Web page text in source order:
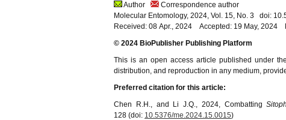
Author
Correspondence author
Molecular Entomology, 2024, Vol. 15, No. 3 doi:
Received: 08 Apr., 2024 Accepted: 19 May, 2024
© 2024 BioPublisher Publishing Platform
This is an open access article published under
distribution, and reproduction in any medium,
Preferred citation for this article:
Chen R.H., and Li J.Q., 2024, Combatting
128 (doi: 10.5376/me.2024.15.0015)